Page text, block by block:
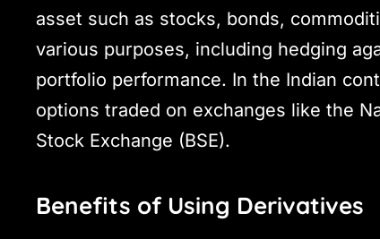
asset such as stocks, bonds,
various purposes, including hedging
portfolio performance. In the Indian
options traded on exchanges like the
Stock Exchange (BSE).
Benefits of Using Derivatives